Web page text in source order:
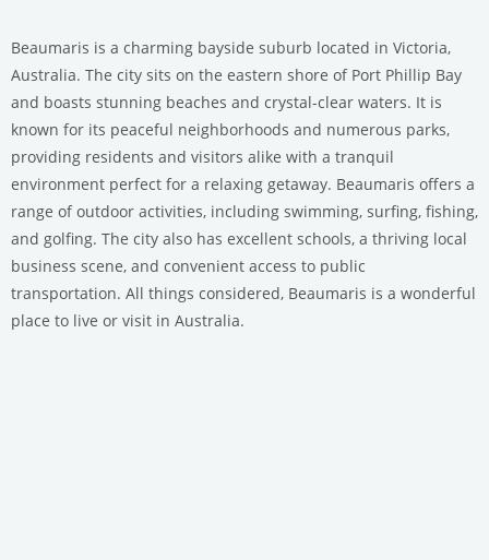
Beaumaris is a charming bayside suburb located in Victoria,
Australia. The city sits on the eastern shore of Port Phillip Bay
and boasts stunning beaches and crystal-clear waters. It is
known for its peaceful neighborhoods and numerous parks,
providing residents and visitors alike with a tranquil
environment perfect for a relaxing getaway. Beaumaris offers a
range of outdoor activities, including swimming, surfing, fishing,
and golfing. The city also has excellent schools, a thriving local
business scene, and convenient access to public
transportation. All things considered, Beaumaris is a wonderful
place to live or visit in Australia.